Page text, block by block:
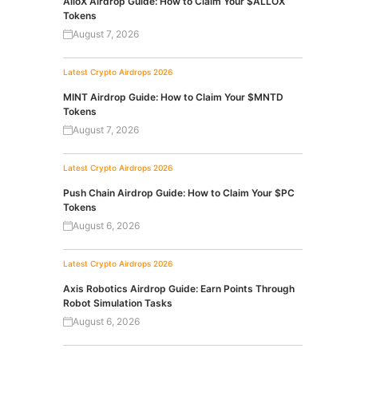
Tokens
August 7, 2026
Latest Crypto Airdrops 2026
MINT Airdrop Guide: How to Claim Your $MNTD
Tokens
August 7, 2026
Latest Crypto Airdrops 2026
Push Chain Airdrop Guide: How to Claim Your $PC
Tokens
August 6, 2026
Latest Crypto Airdrops 2026
Axis Robotics Airdrop Guide: Earn Points Through
Robot Simulation Tasks
August 6, 2026